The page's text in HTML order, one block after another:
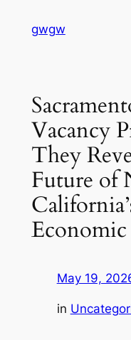
gwgw
Vacancy
They
Future of
May 19,
in